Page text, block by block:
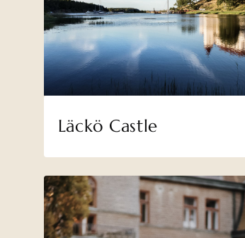
Läckö Castle